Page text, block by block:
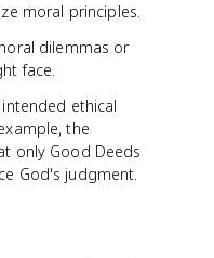
moral principles.
dilemmas or
face.
ethical
the
only Good Deeds
God's judgment.